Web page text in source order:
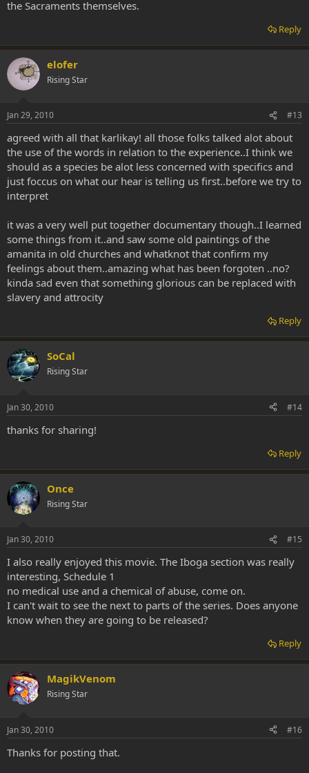
the Sacraments themselves.
Reply
elofer
Rising Star
Jan 29, 2010 #13
agreed with all that karlikay! all those folks talked alot about
the use of the words in relation to the experience..I think we
should as a species be alot less concerned with specifics and
just foccus on what our hear is telling us first..before we try to
interpret
it was a very well put together documentary though..I learned
some things from it..and saw some old paintings of the
amanita in old churches and whatknot that confirm my
feelings about them..amazing what has been forgoten ..no?
kinda sad even that something glorious can be replaced with
slavery and attrocity
Reply
SoCal
Rising Star
Jan 30, 2010 #14
thanks for sharing!
Reply
Once
Rising Star
Jan 30, 2010 #15
I also really enjoyed this movie. The Iboga section was really
interesting, Schedule 1
no medical use and a chemical of abuse, come on.
I can't wait to see the next to parts of the series. Does anyone
know when they are going to be released?
Reply
MagikVenom
Rising Star
Jan 30, 2010 #16
Thanks for posting that.